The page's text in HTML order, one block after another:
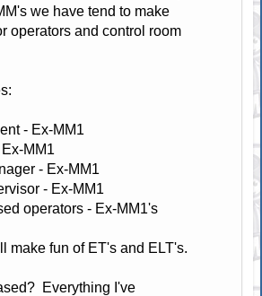
we have tend to make
operators and control room
- Ex-MM1
MM1
- Ex-MM1
- Ex-MM1
operators - Ex-MM1's
make fun of ET's and ELT's.
Everything I've